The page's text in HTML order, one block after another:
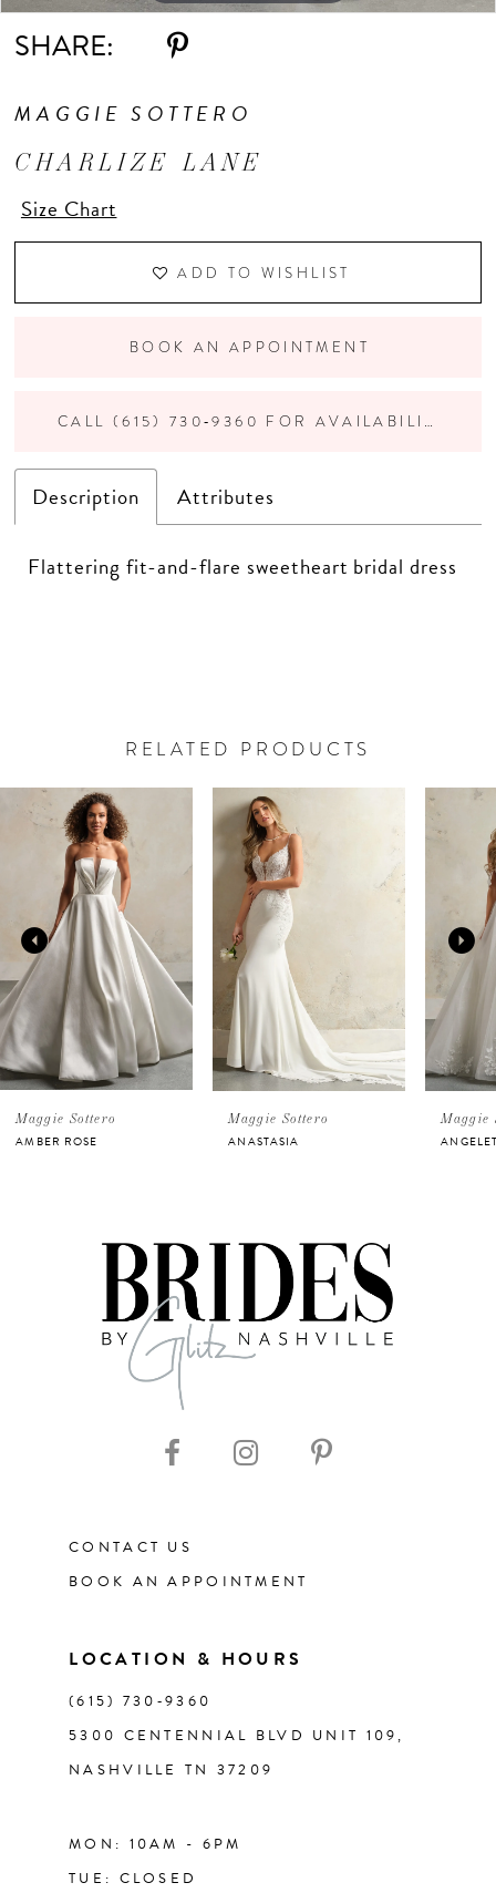
SHARE:
MAGGIE SOTTERO
CHARLIZE LANE
Size Chart
ADD TO WISHLIST
BOOK AN APPOINTMENT
CALL (615) 730‑9360 FOR AVAILABILITY
Description Attributes
Flattering fit-and-flare sweetheart bridal dress
RELATED PRODUCTS
Related
Products
Carousel
Skip
AUTOPLAY
SLIDE
SLIDE
0
2
4
5
Maggie Sottero
AMBER ROSE
Maggie Sottero
ANASTASIA
Maggie
CONTACT US
BOOK AN APPOINTMENT
LOCATION & HOURS
(615) 730‑9360
5300 CENTENNIAL BLVD UNIT 109,
NASHVILLE TN 37209
MON: 10AM - 6PM
TUE: CLOSED